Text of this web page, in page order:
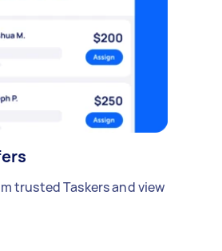
trusted Taskers and view